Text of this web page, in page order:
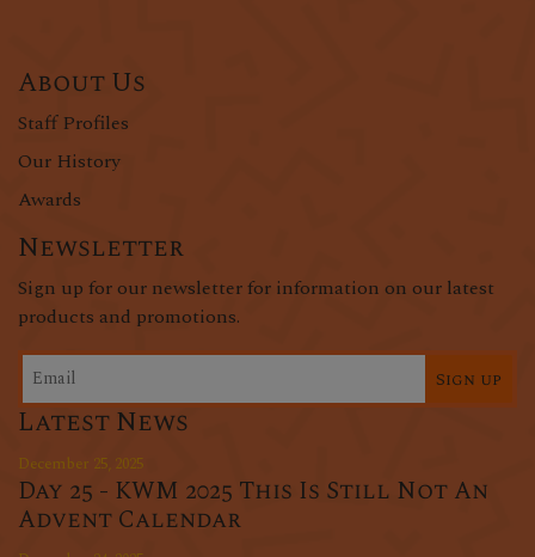
About Us
Staff Profiles
Our History
Awards
Newsletter
Sign up for our newsletter for information on our latest
products and promotions.
Sign up
Latest News
December 25, 2025
Day 25 - KWM 2025 This Is Still Not An
Advent Calendar